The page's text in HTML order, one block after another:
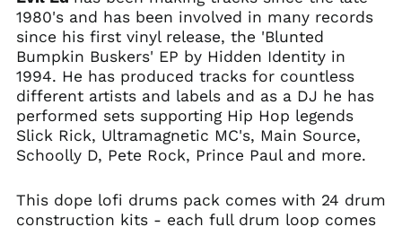
1980's and has been involved in many records
since his first vinyl release, the 'Blunted
Bumpkin Buskers' EP by Hidden Identity in
1994. He has produced tracks for countless
different artists and labels and as a DJ he has
performed sets supporting Hip Hop legends
Slick Rick, Ultramagnetic MC's, Main Source,
Schoolly D, Pete Rock, Prince Paul and more.
This dope lofi drums pack comes with 24 drum
construction kits - each full drum loop comes